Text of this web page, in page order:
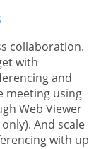
collaboration.
with
and
meeting using
Web Viewer
And scale
with up